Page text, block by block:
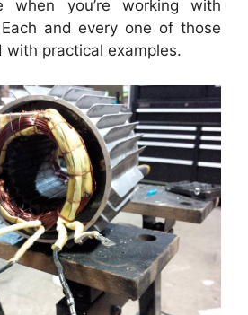
when you’re working with
and every one of those
practical examples.